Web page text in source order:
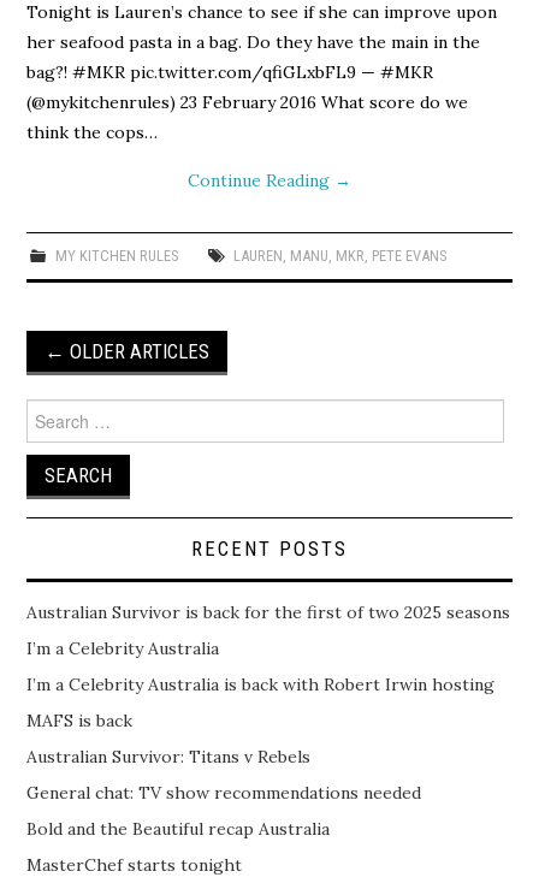
Tonight is Lauren’s chance to see if she can improve upon
her seafood pasta in a bag. Do they have the main in the
bag?! #MKR pic.twitter.com/qfiGLxbFL9 — #MKR
(@mykitchenrules) 23 February 2016 What score do we
think the cops…
Continue Reading →
MY KITCHEN RULES LAUREN, MANU, MKR, PETE EVANS
Post
navigation
← OLDER ARTICLES
Search
for:
RECENT POSTS
Australian Survivor is back for the first of two 2025 seasons
I’m a Celebrity Australia
I’m a Celebrity Australia is back with Robert Irwin hosting
MAFS is back
Australian Survivor: Titans v Rebels
General chat: TV show recommendations needed
Bold and the Beautiful recap Australia
MasterChef starts tonight